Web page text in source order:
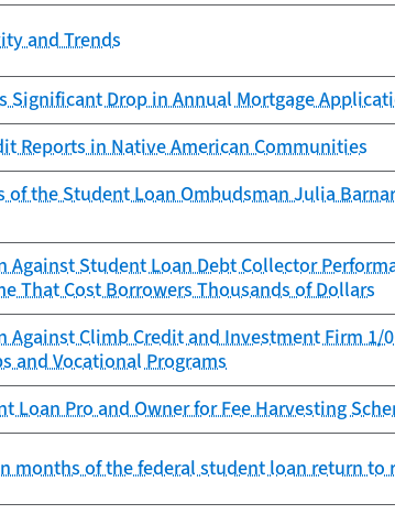
and Trends
Significant Drop in Annual Mortgage
Reports in Native American Communities
of the Student Loan Ombudsman Julia
Against Student Loan Debt Collector
That Cost Borrowers Thousands of Dollars
Against Climb Credit and Investment Firm
and Vocational Programs
Loan Pro and Owner for Fee Harvesting
months of the federal student loan return to